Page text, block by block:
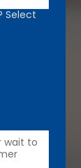
Select